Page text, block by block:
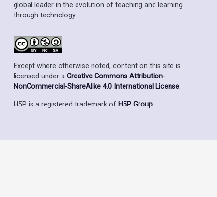
global leader in the evolution of teaching and learning
through technology.
Except where otherwise noted, content on this site is
licensed under a Creative Commons Attribution-
NonCommercial-ShareAlike 4.0 International License.
H5P is a registered trademark of H5P Group.